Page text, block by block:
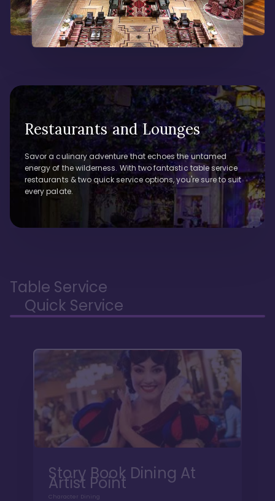
Restaurants and Lounges
Savor a culinary adventure that echoes the untamed
energy of the wilderness. With two fantastic table service
restaurants & two quick service options, you're sure to suit
every palate.
Table Service
Quick Service
Story Book Dining At
Artist Point
Character Dining